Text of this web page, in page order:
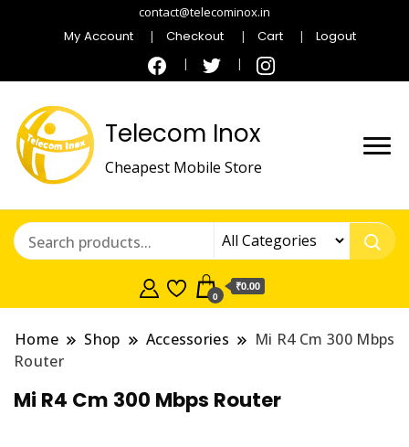
contact@telecominox.in
My Account Checkout Cart Logout
Telecom Inox
Cheapest Mobile Store
0
₹0.00
Home Shop Accessories
Mi R4 Cm 300 Mbps
Router
Mi R4 Cm 300 Mbps Router